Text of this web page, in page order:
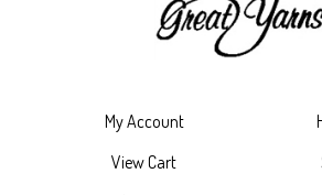
View Cart
Order Status